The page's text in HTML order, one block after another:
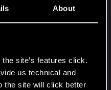
About
site’s features click.
us technical and
the site will click better
beneath the
trains rumbled
across the tracks.